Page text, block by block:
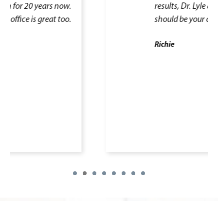
results, Dr. Lyle and his team
should be your choice.